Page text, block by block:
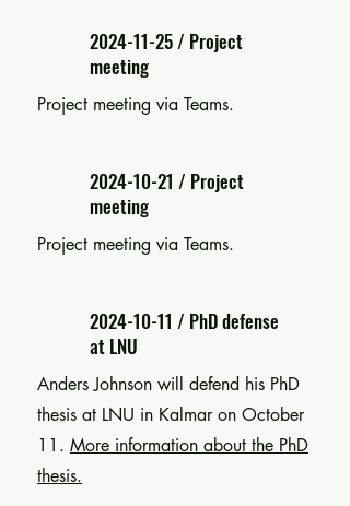
2024-11-25/ Project
meeting
Project meeting via Teams.
2024-10-21 / Project
meeting
Project meeting via Teams.
2024-10-11 / PhD defense
at LNU
Anders Johnson will defend his PhD
thesis at LNU in Kalmar on October
11. More information about the PhD
thesis.